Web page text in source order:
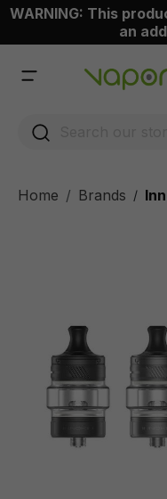
content
WARNING: This
an
Home Brands /